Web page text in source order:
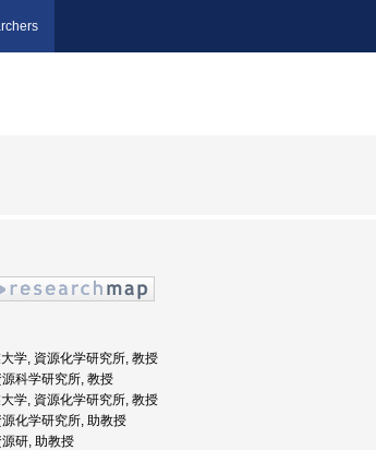
学, 資源化学研究所, 教授
科学研究所, 教授
学, 資源化学研究所, 教授
化学研究所, 助教授
研, 助教授